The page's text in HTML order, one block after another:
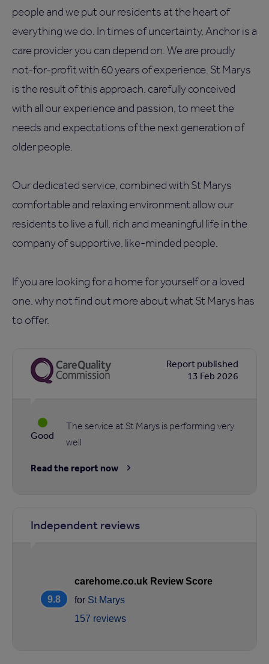
people and we put our residents at the heart of
everything we do. In times of uncertainty, Anchor is a
care provider you can depend on. We are proudly
not-for-profit with 60 years of experience. St Marys
is the result of this approach, carefully conceived
with all our experience and passion, to meet the
needs and expectations of the next generation of
older people.
Our dedicated service, combined with St Marys
comfortable and relaxing environment allow our
residents to live a full, rich and meaningful life in the
company of supportive, like-minded people.
If you are looking for a home for yourself or a loved
one, why not find out more about what St Marys has
to offer.
Report published
13 Feb 2026
Good
The service at St Marys is performing very
well
Read the report now
Independent reviews
9.8
carehome.co.uk Review Score
for St Marys
157 reviews